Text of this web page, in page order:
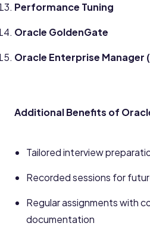
Performance Tuning
Oracle GoldenGate
Oracle Enterprise Manager
Additional Benefits of
Tailored interview
Recorded sessions for
Regular assignments with
documentation